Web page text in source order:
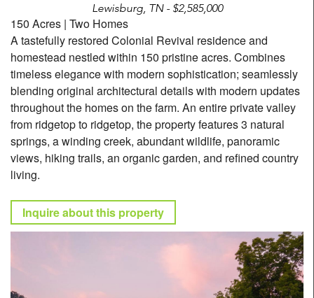
Lewisburg, TN - $2,585,000
150 Acres | Two Homes
A tastefully restored Colonial Revival residence and
homestead nestled within 150 pristine acres. Combines
timeless elegance with modern sophistication; seamlessly
blending original architectural details with modern updates
throughout the homes on the farm. An entire private valley
from ridgetop to ridgetop, the property features 3 natural
springs, a winding creek, abundant wildlife, panoramic
views, hiking trails, an organic garden, and refined country
living.
Inquire about this property